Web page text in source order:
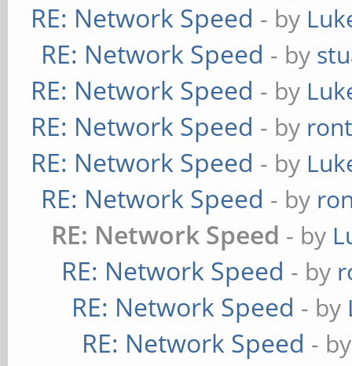
RE: Network Speed - by
RE: Network Speed - by
RE: Network Speed - by
RE: Network Speed - by
RE: Network Speed - by
RE: Network Speed - by
RE: Network Speed - by
RE: Network Speed - by
RE: Network Speed - by
RE: Network Speed -